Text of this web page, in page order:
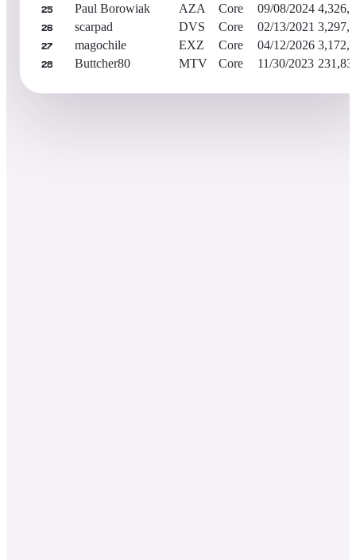
25 Paul Borowiak AZA Core 09/08/2024
26 scarpad DVS Core 02/13/2021
27 magochile EXZ Core 04/12/2026
28 Buttcher80 MTV Core 11/30/2023